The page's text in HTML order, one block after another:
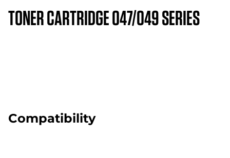
TONER CARTRIDGE 047/049 SERIES
Compatibility